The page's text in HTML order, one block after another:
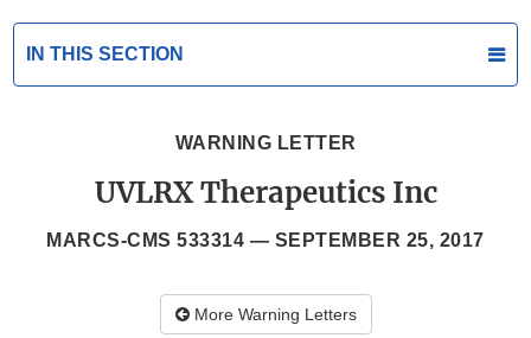
IN THIS SECTION
WARNING LETTER
UVLRX Therapeutics Inc
MARCS-CMS 533314 — SEPTEMBER 25, 2017
More Warning Letters